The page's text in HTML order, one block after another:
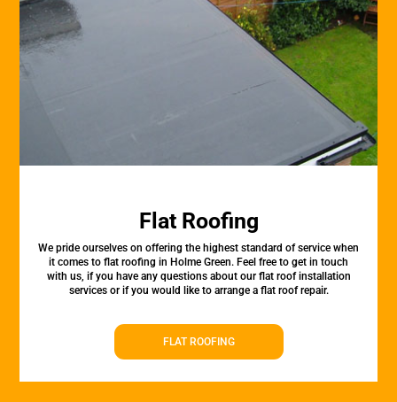
Flat Roofing
We pride ourselves on offering the highest standard of service when
it comes to flat roofing in Holme Green. Feel free to get in touch
with us, if you have any questions about our flat roof installation
services or if you would like to arrange a flat roof repair.
FLAT ROOFING